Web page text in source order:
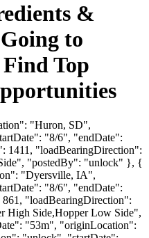
&
to
Top
"Huron, SD",
"8/6", "endDate":
1411, "loadBearingDirection":
"postedBy": "unlock" }, {
"Dyersville, IA",
"8/6", "endDate":
"loadBearingDirection":
High Side,Hopper Low Side",
"53m", "originLocation":